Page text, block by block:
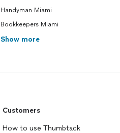
Handyman Miami
Bookkeepers Miami
Show more
Customers
How to use Thumbtack